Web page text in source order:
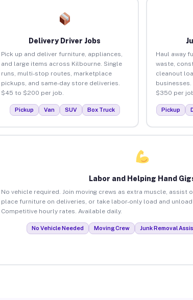
Delivery Driver Jobs
Pick up and deliver furniture, appliances,
and large items across Kilbourne. Single
runs, multi-stop routes, marketplace
pickups, and same-day store deliveries.
$45 to $200 per job.
Pickup Van SUV Box Truck
Haul away
waste,
cleanout
businesses.
$350 per
Pickup
Labor and Helping Hand
No vehicle required. Join moving crews as extra muscle, assist
place furniture on deliveries, or take labor-only load and unload
Competitive hourly rates. Available daily.
No Vehicle Needed Moving Crew Junk Removal